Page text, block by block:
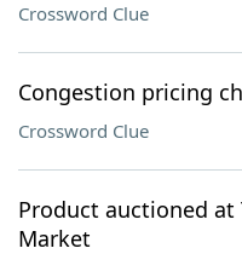
Crossword Clue
Congestion pricing
Crossword Clue
Product auctioned at
Market